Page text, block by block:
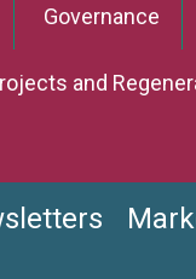
Governance
and